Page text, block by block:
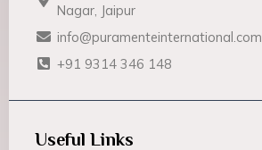
Nagar, Jaipur
info@puramenteinternational.com
+91 9314 346 148
Useful Links